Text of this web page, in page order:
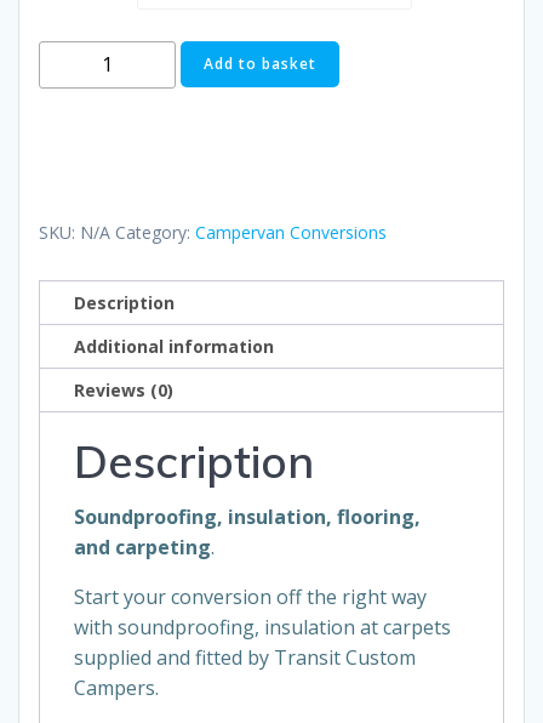
Interiors
quantity
Add to basket
SKU: N/A Category: Campervan Conversions
Description
Additional information
Reviews (0)
Description
Soundproofing, insulation, flooring,
and carpeting.
Start your conversion off the right way
with soundproofing, insulation at carpets
supplied and fitted by Transit Custom
Campers.